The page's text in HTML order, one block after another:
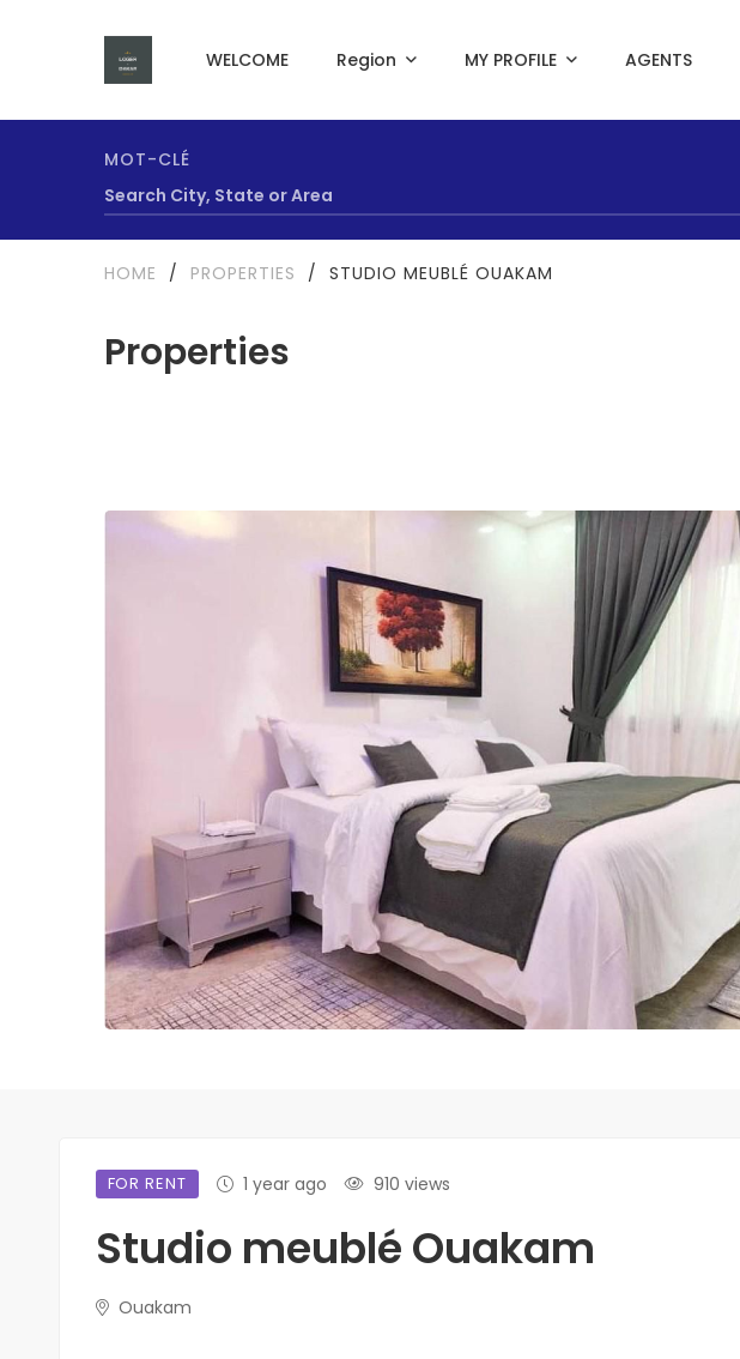
WELCOME Region MY PROFILE AGENTS
MOT-CLÉ
Properties
HOME / PROPERTIES / STUDIO MEUBLÉ OUAKAM
FOR RENT 1 year ago 910 views
Studio meublé Ouakam
Ouakam